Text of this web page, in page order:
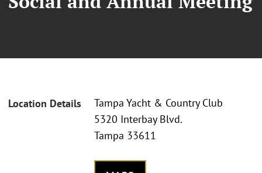
Location Details
Tampa Yacht & Country Club
5320 Interbay Blvd.
Tampa 33611